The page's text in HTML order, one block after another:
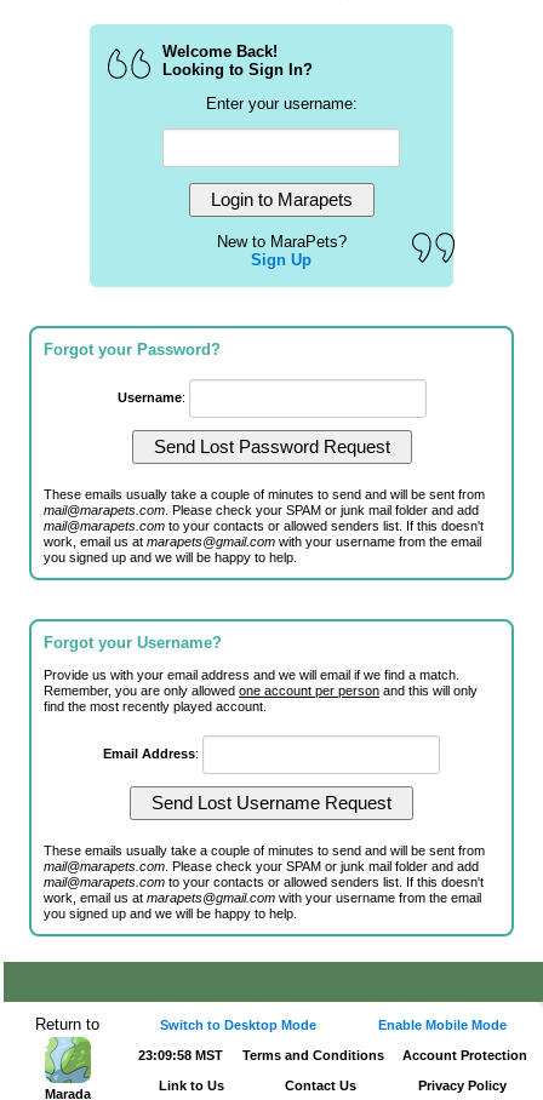
Welcome Back!
Looking to Sign In?
Enter your username:
New to MaraPets?
Sign Up
Forgot your Password?
Username:
These emails usually take a couple of minutes to send and will be sent from
mail@marapets.com . Please check your SPAM or junk mail folder and add
mail@marapets.com to your contacts or allowed senders list. If this doesn't
work, email us atmarapets@gmail.com with your username from the email
you signed up and we will be happy to help.
Forgot your Username?
Provide us with your email address and we will email if we find a match.
Remember, you are only allowedone account per person and this will only
find the most recently played account.
Email Address:
These emails usually take a couple of minutes to send and will be sent from
mail@marapets.com . Please check your SPAM or junk mail folder and add
mail@marapets.com to your contacts or allowed senders list. If this doesn't
work, email us atmarapets@gmail.com with your username from the email
you signed up and we will be happy to help.
Return to
Marada
Switch to Desktop Mode Enable Mobile Mode
23:09:58 MST Terms and Conditions Account Protection
Link to Us Contact Us Privacy Policy